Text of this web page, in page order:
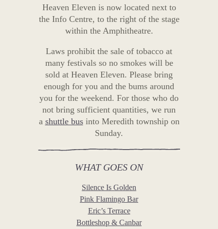
Heaven Eleven is now located next to
the Info Centre, to the right of the stage
within the Amphitheatre.
Laws prohibit the sale of tobacco at
many festivals so no smokes will be
sold at Heaven Eleven. Please bring
enough for you and the bums around
you for the weekend. For those who do
not bring sufficient quantities, we run
a shuttle businto Meredith township on
Sunday.
WHAT GOES ON
Silence Is Golden
Pink Flamingo Bar
Eric’s Terrace
Bottleshop & Canbar